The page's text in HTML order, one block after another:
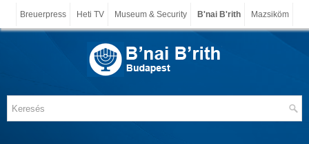
Breuerpress Heti TV Museum & Security B'nai B'rith Mazsiköm